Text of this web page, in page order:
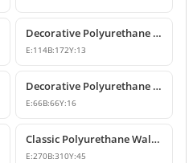
Decorative Polyurethane Classic Wall and Furniture Ornament
E:114B:172Y:13
Decorative Polyurethane Square Floral Motif Ornament
E:66B:66Y:16
Classic Polyurethane Wall Ornaments and Decorative Motifs
E:270B:310Y:45